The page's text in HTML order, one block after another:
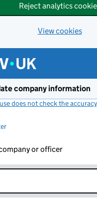
Reject analytics
View cookies
company information
does not check the
or officer